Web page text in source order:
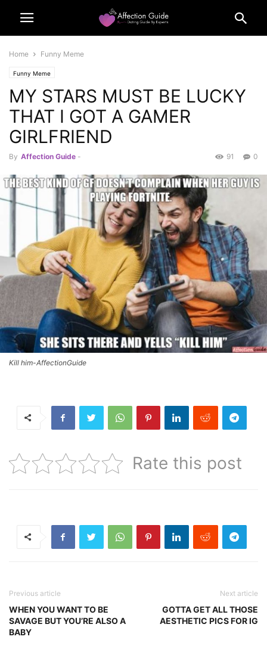
Home Funny Meme
Funny Meme
MY STARS MUST BE LUCKY
THAT I GOT A GAMER
GIRLFRIEND
By Affection Guide - 0
91
Kill him-AffectionGuide
Rate this post
Previous article
WHEN YOU WANT TO BE
SAVAGE BUT YOU’RE ALSO A
BABY
Next article
GOTTA GET ALL THOSE
AESTHETIC PICS FOR IG